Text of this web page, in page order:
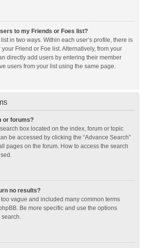
to my Friends or Foes list?
in two ways. Within each user’s profile, there is
Friend or Foe list. Alternatively, from your
directly add users by entering their member
users from your list using the same page.
or forums?
box located on the index, forum or topic
be accessed by clicking the “Advance Search”
pages on the forum. How to access the search
no results?
vague and included many common terms
Be more specific and use the options